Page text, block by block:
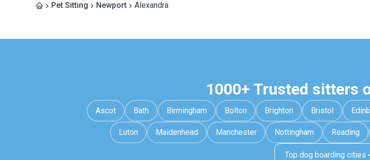
Pet Sitting Newport Alexandra
1000+ Trusted sitters
Ascot Bath Birmingham Bolton Brighton Bristol
Luton Maidenhead Manchester Nottingham Reading
Top dog boarding cities